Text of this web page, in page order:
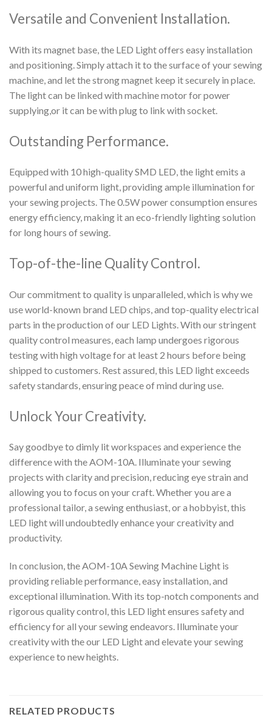
Versatile and Convenient Installation.
With its magnet base, the LED Light offers easy installation
and positioning. Simply attach it to the surface of your sewing
machine, and let the strong magnet keep it securely in place.
The light can be linked with machine motor for power
supplying,or it can be with plug to link with socket.
Outstanding Performance.
Equipped with 10 high-quality SMD LED, the light emits a
powerful and uniform light, providing ample illumination for
your sewing projects. The 0.5W power consumption ensures
energy efficiency, making it an eco-friendly lighting solution
for long hours of sewing.
Top-of-the-line Quality Control.
Our commitment to quality is unparalleled, which is why we
use world-known brand LED chips, and top-quality electrical
parts in the production of our LED Lights. With our stringent
quality control measures, each lamp undergoes rigorous
testing with high voltage for at least 2 hours before being
shipped to customers. Rest assured, this LED light exceeds
safety standards, ensuring peace of mind during use.
Unlock Your Creativity.
Say goodbye to dimly lit workspaces and experience the
difference with the AOM-10A. Illuminate your sewing
projects with clarity and precision, reducing eye strain and
allowing you to focus on your craft. Whether you are a
professional tailor, a sewing enthusiast, or a hobbyist, this
LED light will undoubtedly enhance your creativity and
productivity.
In conclusion, the AOM-10A Sewing Machine Light is
providing reliable performance, easy installation, and
exceptional illumination. With its top-notch components and
rigorous quality control, this LED light ensures safety and
efficiency for all your sewing endeavors. Illuminate your
creativity with the our LED Light and elevate your sewing
experience to new heights.
RELATED PRODUCTS